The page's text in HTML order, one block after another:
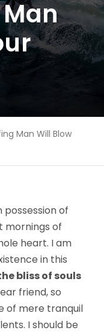
Man Will Blow
of
mornings of
heart. I am
in this
bliss of souls
friend, so
of mere tranquil
I should be